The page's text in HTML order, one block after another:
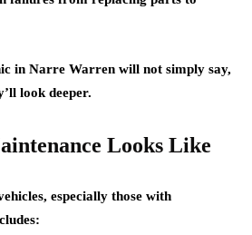
in Narre Warren will not simply say,
look deeper.
Looks Like
especially those with